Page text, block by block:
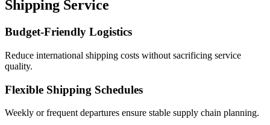
Shipping Service
Budget-Friendly Logistics
Reduce international shipping costs without sacrificing service
quality.
Flexible Shipping Schedules
Weekly or frequent departures ensure stable supply chain planning.